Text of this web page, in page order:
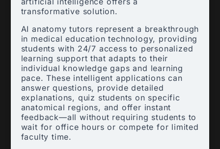
transformative solution.
AI anatomy tutors represent a breakthrough
in medical education technology, providing
students with 24/7 access to personalized
learning support that adapts to their
individual knowledge gaps and learning
pace. These intelligent applications can
answer questions, provide detailed
explanations, quiz students on specific
anatomical regions, and offer instant
feedback—all without requiring students to
wait for office hours or compete for limited
faculty time.